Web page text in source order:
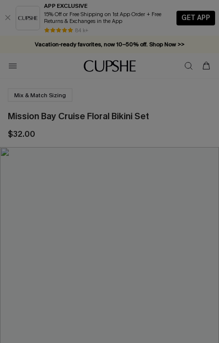
APP EXCLUSIVE
15% Off or Free Shipping on 1st App Order + Free
Returns & Exchanges in the App
84 k+
GET APP
Vacation-ready favorites, now 10–50% off. Shop Now >>
Subscribe & enjoy 15% off — no minimum required!
Mix & Match Sizing
Mission Bay Cruise Floral Bikini Set
$32.00